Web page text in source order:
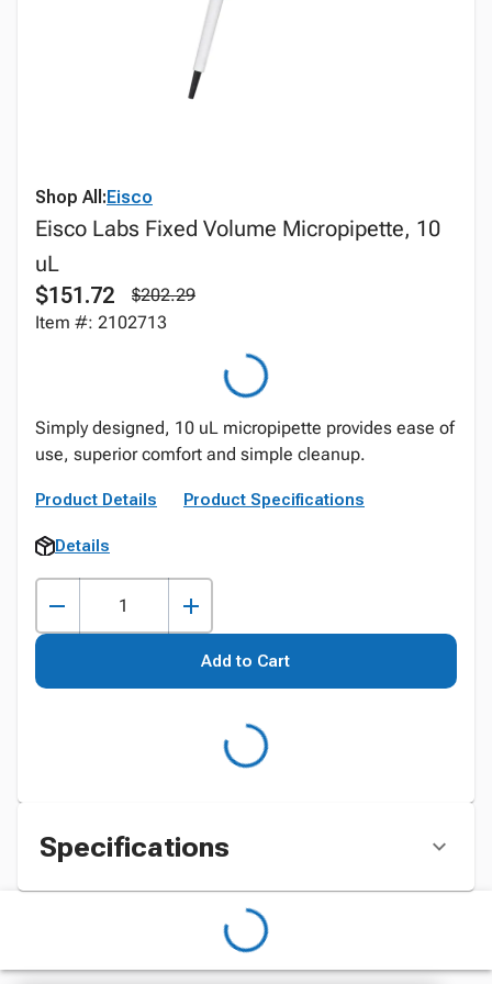
Shop All:Eisco
Eisco Labs Fixed Volume Micropipette, 10
uL
$151.72
$202.29
Item #: 2102713
Simply designed, 10 uL micropipette provides ease of
use, superior comfort and simple cleanup.
Product Details Product Specifications
Details
Add to Cart
Specifications